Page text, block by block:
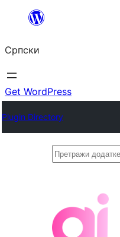
Скочи
садржај
Српски
Get WordPress
Plugin Directory
Претражи